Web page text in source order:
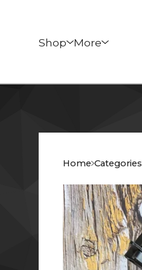
Shop More
Home Categories